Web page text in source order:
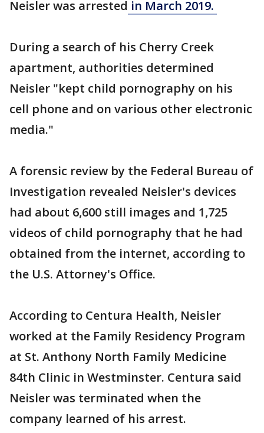
Neisler was arrested in March 2019.
During a search of his Cherry Creek
apartment, authorities determined
Neisler "kept child pornography on his
cell phone and on various other electronic
media."
A forensic review by the Federal Bureau of
Investigation revealed Neisler's devices
had about 6,600 still images and 1,725
videos of child pornography that he had
obtained from the internet, according to
the U.S. Attorney's Office.
According to Centura Health, Neisler
worked at the Family Residency Program
at St. Anthony North Family Medicine
84th Clinic in Westminster. Centura said
Neisler was terminated when the
company learned of his arrest.